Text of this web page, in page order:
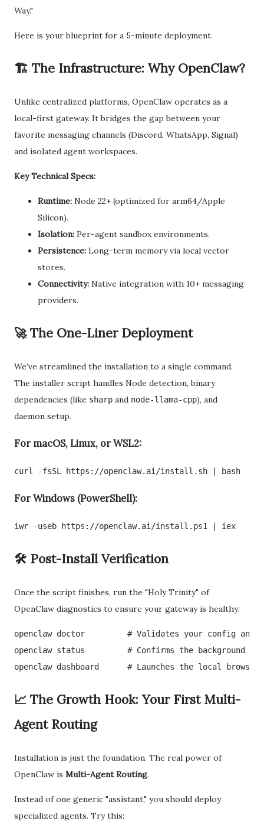
Way."
Here is your blueprint for a 5-minute deployment.
🏗️ The Infrastructure: Why OpenClaw?
Unlike centralized platforms, OpenClaw operates as a
local-first gateway. It bridges the gap between your
favorite messaging channels (Discord, WhatsApp, Signal)
and isolated agent workspaces.
Key Technical Specs:
Runtime: Node 22+ (optimized for arm64/Apple
Silicon).
Isolation: Per-agent sandbox environments.
Persistence: Long-term memory via local vector
stores.
Connectivity: Native integration with 10+ messaging
providers.
🚀 The One-Liner Deployment
We’ve streamlined the installation to a single command.
The installer script handles Node detection, binary
dependencies (like sharp and node-llama-cpp), and
daemon setup.
For macOS, Linux, or WSL2:
curl -fsSL https://openclaw.ai/install.sh | bash
For Windows (PowerShell):
iwr -useb https://openclaw.ai/install.ps1 | iex
🛠️ Post-Install Verification
Once the script finishes, run the "Holy Trinity" of
OpenClaw diagnostics to ensure your gateway is healthy:
openclaw doctor         # Validates your config and
openclaw status         # Confirms the background
openclaw dashboard      # Launches the local
📈 The Growth Hook: Your First Multi-
Agent Routing
Installation is just the foundation. The real power of
OpenClaw is Multi-Agent Routing.
Instead of one generic "assistant," you should deploy
specialized agents. Try this: